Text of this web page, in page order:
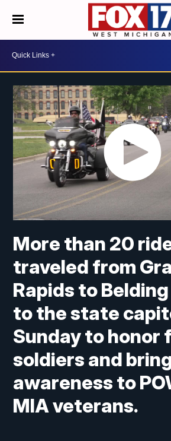
More than 20
traveled from
Rapids to
to the state
Sunday to honor
soldiers and
awareness to
MIA veterans.